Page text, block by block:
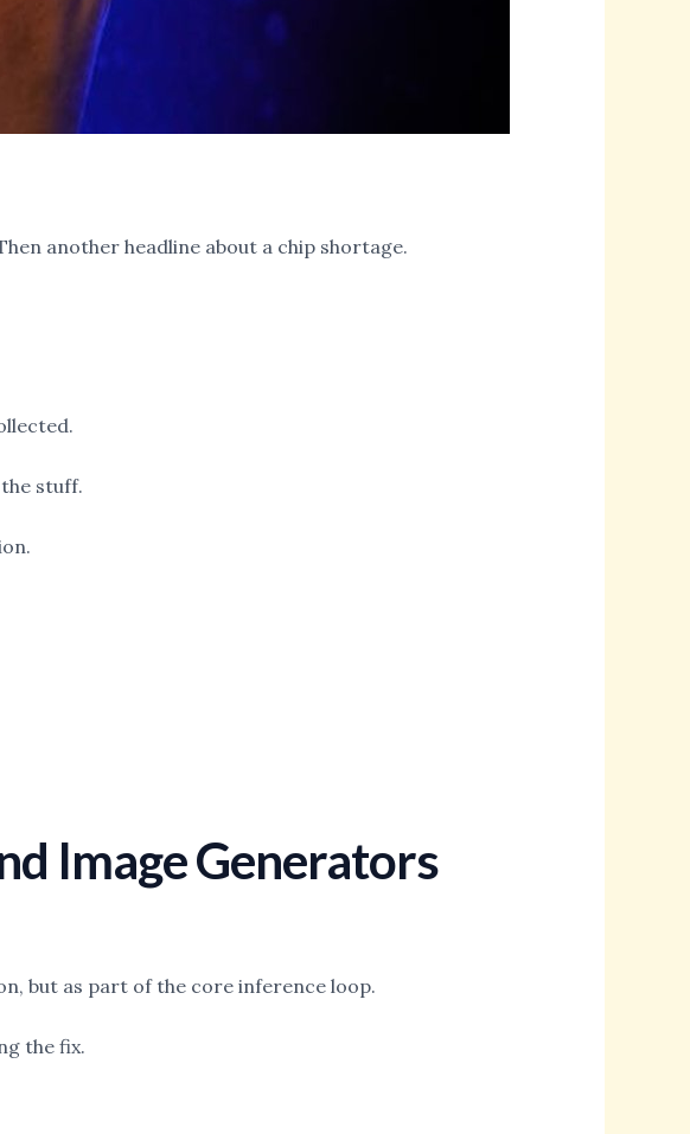
another headline about a chip shortage.
stuff.
Image Generators
but as part of the core inference loop.
the fix.